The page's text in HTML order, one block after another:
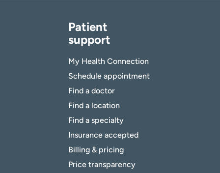
Patient
support
My Health Connection
Schedule appointment
Find a doctor
Find a location
Find a specialty
Insurance accepted
Billing & pricing
Price transparency